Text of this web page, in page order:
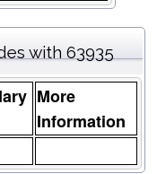
with 63935
More
Information